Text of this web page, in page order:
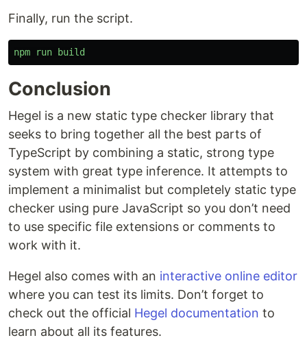
Finally, run the script.
npm run build
Conclusion
Hegel is a new static type checker library that
seeks to bring together all the best parts of
TypeScript by combining a static, strong type
system with great type inference. It attempts to
implement a minimalist but completely static type
checker using pure JavaScript so you don’t need
to use specific file extensions or comments to
work with it.
Hegel also comes with an interactive online editor
where you can test its limits. Don’t forget to
check out the official Hegel documentation to
learn about all its features.